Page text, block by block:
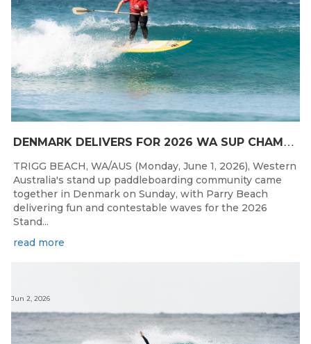
D
ENMARK DELIVERS FOR 2026 WA SUP CHAMPIONSHIPS
TRIGG BEACH, WA/AUS (Monday, June 1, 2026), Western
Australia's stand up paddleboarding community came
together in Denmark on Sunday, with Parry Beach
delivering fun and contestable waves for the 2026
Stand...
read more
Jun 2, 2026